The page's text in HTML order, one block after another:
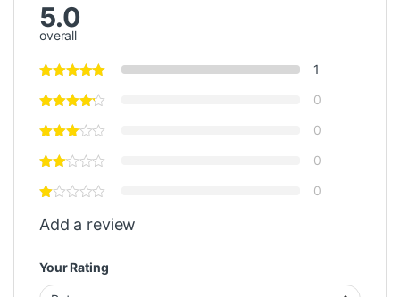
5.0
overall
1
0
0
0
0
Add a review
Your Rating